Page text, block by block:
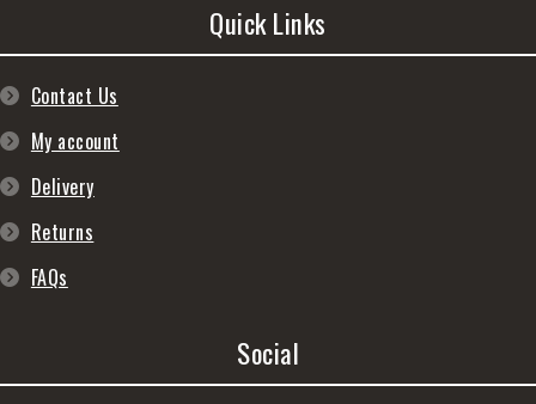
Quick Links
Contact Us
My account
Delivery
Returns
FAQs
Social